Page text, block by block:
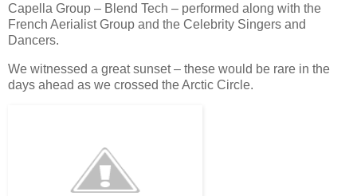
Capella Group – Blend Tech – performed along with the
French Aerialist Group and the Celebrity Singers and
Dancers.
We witnessed a great sunset – these would be rare in the
days ahead as we crossed the Arctic Circle.